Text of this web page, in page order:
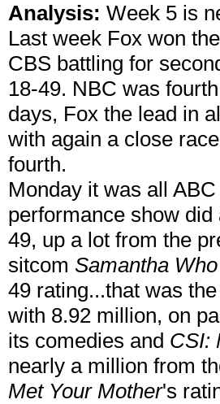
Analysis: Week 5 is
Last week Fox won
CBS battling for
18-49. NBC was
days, Fox the lead in
with again a close
fourth.
Monday it was all
performance show
49, up a lot from the
sitcom Samantha Who
49 rating...that was
with 8.92 million, on
its comedies and CSI:
nearly a million from
Met Your Mother's